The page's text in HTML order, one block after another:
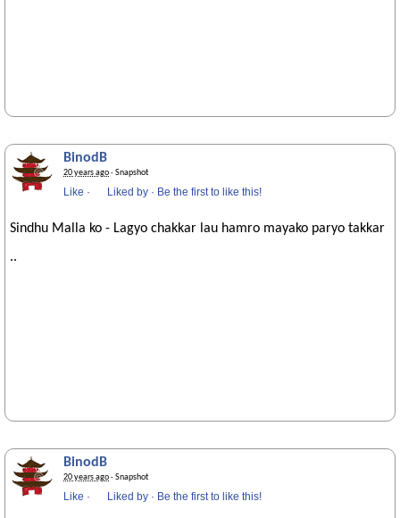
BinodB
20 years ago· Snapshot
Like · Liked by · Be the first to like this!
Sindhu Malla ko - Lagyo chakkar lau hamro mayako paryo takkar
..
BinodB
20 years ago· Snapshot
Like · Liked by · Be the first to like this!